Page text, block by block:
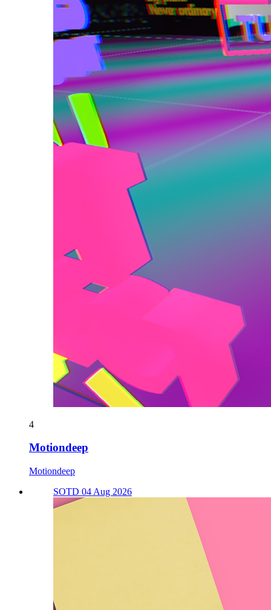
4
Motiondeep
Motiondeep
SOTD 04 Aug 2026